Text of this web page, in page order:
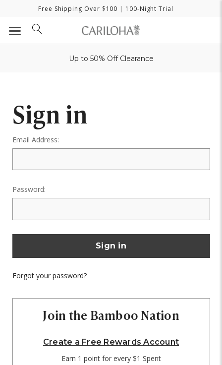
Free Shipping Over $100 | 100-Night Trial
Up to 50% Off Clearance
Sign in
Email Address:
Password:
Forgot your password?
Join the Bamboo Nation
Create a Free Rewards Account
Earn 1 point for every $1 Spent